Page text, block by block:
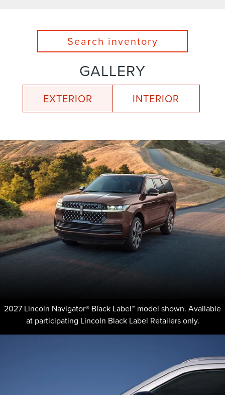
Search inventory
GALLERY
EXTERIOR INTERIOR
2027 Lincoln Navigator® Black Label™ model shown. Available
at participating Lincoln Black Label Retailers only.